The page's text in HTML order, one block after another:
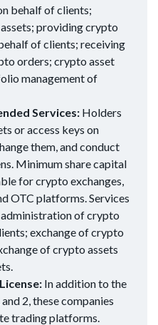
behalf of clients;
providing crypto
of clients; receiving
orders; crypto asset
management of
Services: Holders
or access keys on
them, and conduct
Minimum share capital
for crypto exchanges,
OTC platforms. Services
of crypto
exchange of crypto
of crypto assets
In addition to the
2, these companies
trading platforms.